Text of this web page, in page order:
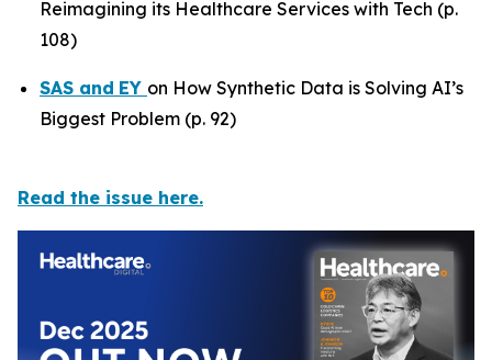
Reimagining its Healthcare Services with Tech (p.
108)
SAS and EY on How Synthetic Data is Solving AI’s
Biggest Problem (p. 92)
Read the issue here.